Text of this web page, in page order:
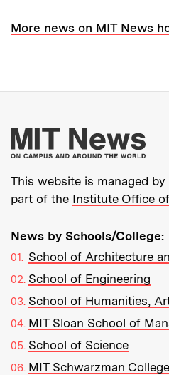
More news on MIT News
This website is managed
part of the Institute Office
News by Schools/College:
School of Architecture
School of Engineering
School of Humanities,
MIT Sloan School of
School of Science
MIT Schwarzman